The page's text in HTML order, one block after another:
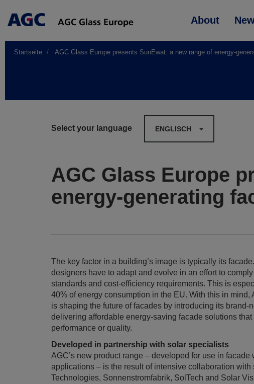
Main
About
Startseite AGC Glass Europe presents SunEwat: a new range of energy-
Select your language ENGLISCH
AGC Glass Europe
energy-generating
The key factor in a building’s image is typically its
designers have to adapt and evolve in an effort to
standards and cost-efficiency requirements. This is
40% of energy consumption in the EU. With this in
is shaping the future of facades by introducing its
delivering affordable energy-saving facade solutions
performance or quality.
Developed in partnership with solar specialists
AGC’s new product range – developed for use in
applications – is the result of intensive collaboration
Technologies, Sonnenstromfabrik, SolTech and Solar